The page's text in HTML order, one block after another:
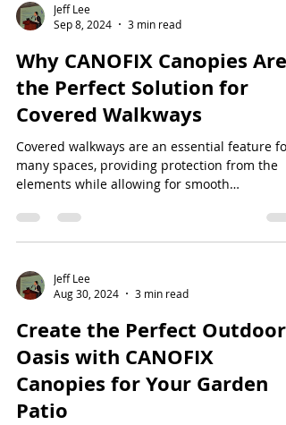
Jeff Lee
Sep 8, 2024
3 min read
Why CANOFIX Canopies Are
the Perfect Solution for
Covered Walkways
Covered walkways are an essential feature for
many spaces, providing protection from the
elements while allowing for smooth
Jeff Lee
Aug 30, 2024
3 min read
Create the Perfect Outdoor
Oasis with CANOFIX
Canopies for Your Garden
Patio